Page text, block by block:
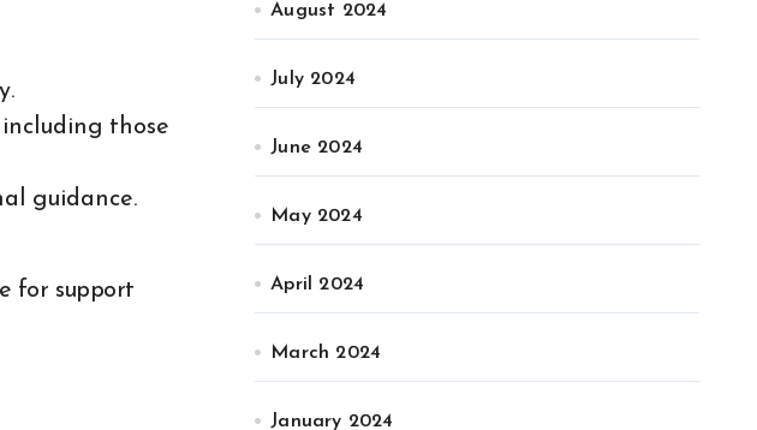
those
guidance.
for support
August 2024
July 2024
June 2024
May 2024
April 2024
March 2024
January 2024